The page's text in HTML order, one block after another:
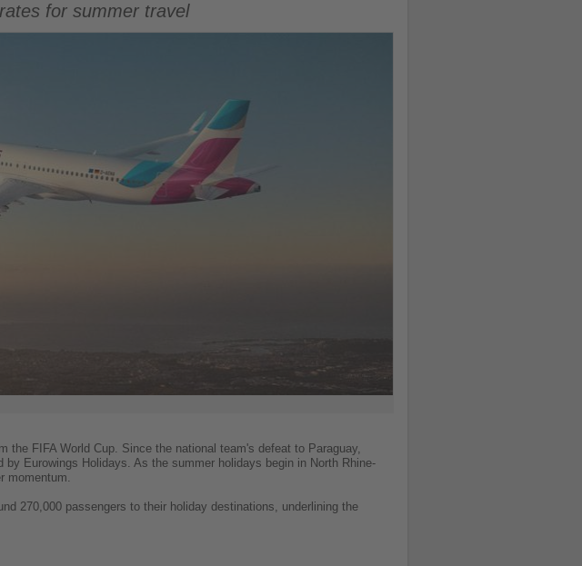
for summer travel
the FIFA World Cup. Since the national team's defeat to Paraguay,
Eurowings Holidays. As the summer holidays begin in North Rhine-
momentum.
270,000 passengers to their holiday destinations, underlining the